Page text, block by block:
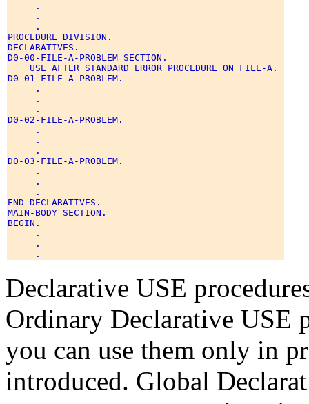
     .
     .
     .
PROCEDURE DIVISION.
DECLARATIVES.
D0-00-FILE-A-PROBLEM SECTION.
    USE AFTER STANDARD ERROR PROCEDURE ON FILE-A.
D0-01-FILE-A-PROBLEM.
     .
     .
     .
D0-02-FILE-A-PROBLEM.
     .
     .
     .
D0-03-FILE-A-PROBLEM.
     .
     .
     .
END DECLARATIVES.
MAIN-BODY SECTION.
BEGIN.
     .
     .
Declarative USE
Ordinary Declarative USE
you can use them only in
introduced. Global